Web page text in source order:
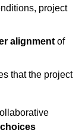
project
alignment of
that the project